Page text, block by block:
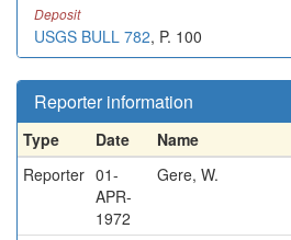
Deposit
USGS BULL 782, P. 100
Reporter information
Type Date Name
Reporter 01-
APR-
1972
Gere, W.